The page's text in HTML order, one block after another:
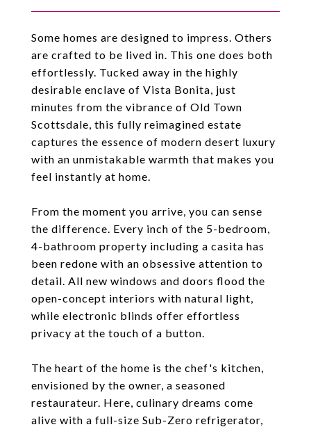
Some homes are designed to impress. Others
are crafted to be lived in. This one does both
effortlessly. Tucked away in the highly
desirable enclave of Vista Bonita, just
minutes from the vibrance of Old Town
Scottsdale, this fully reimagined estate
captures the essence of modern desert luxury
with an unmistakable warmth that makes you
feel instantly at home.
From the moment you arrive, you can sense
the difference. Every inch of the 5-bedroom,
4-bathroom property including a casita has
been redone with an obsessive attention to
detail. All new windows and doors flood the
open-concept interiors with natural light,
while electronic blinds offer effortless
privacy at the touch of a button.
The heart of the home is the chef's kitchen,
envisioned by the owner, a seasoned
restaurateur. Here, culinary dreams come
alive with a full-size Sub-Zero refrigerator,